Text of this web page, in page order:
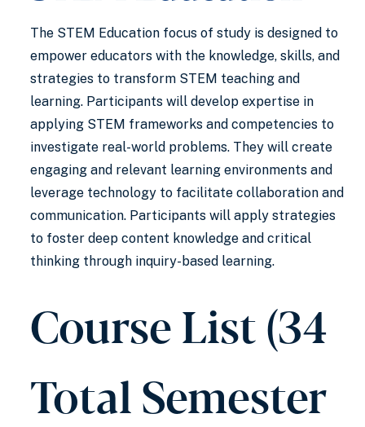
The STEM Education focus of study is designed to
empower educators with the knowledge, skills, and
strategies to transform STEM teaching and
learning. Participants will develop expertise in
applying STEM frameworks and competencies to
investigate real-world problems. They will create
engaging and relevant learning environments and
leverage technology to facilitate collaboration and
communication. Participants will apply strategies
to foster deep content knowledge and critical
thinking through inquiry-based learning.
Course List (34
Total Semester